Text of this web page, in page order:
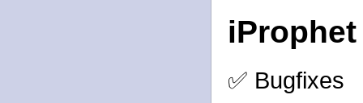
iProphet
✅ Bugfixes